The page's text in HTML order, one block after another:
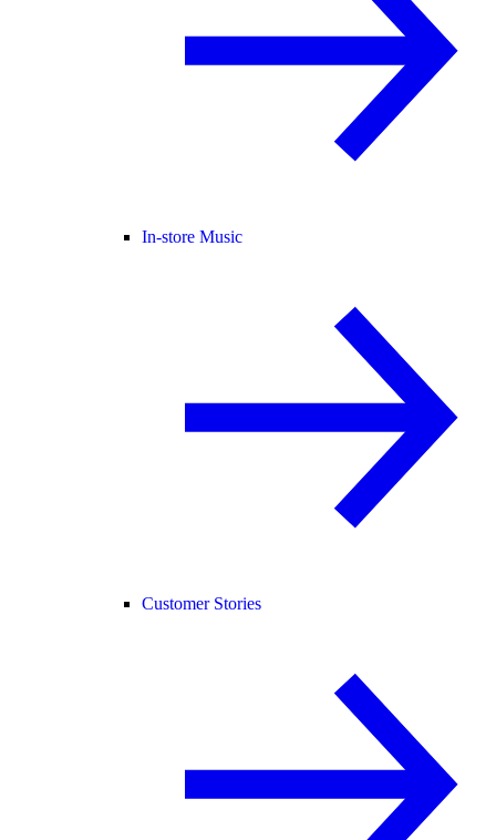
In-store Music
Customer Stories